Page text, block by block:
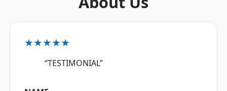
★★★★★
“TESTIMONIAL”